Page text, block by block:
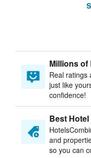
Millions of
Real ratings
just like
confidence!
Best
and
so you can